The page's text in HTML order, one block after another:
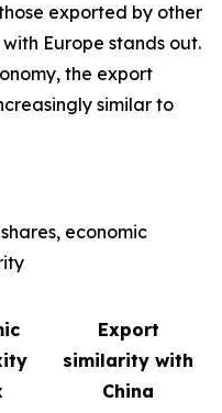
exported by other
Europe stands out.
the export
similar to
economic
Export
similarity with
China